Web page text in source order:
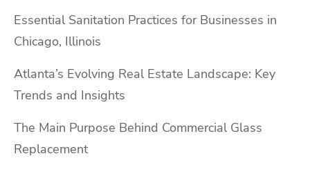
Essential Sanitation Practices for Businesses in
Chicago, Illinois
Atlanta’s Evolving Real Estate Landscape: Key
Trends and Insights
The Main Purpose Behind Commercial Glass
Replacement